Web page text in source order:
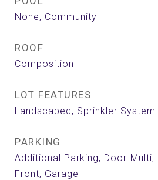
None, Community
ROOF
Composition
LOT FEATURES
Landscaped, Sprinkler System
PARKING
Additional Parking, Door-Multi,
Front, Garage